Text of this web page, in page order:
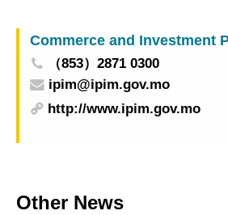
（853）2871 0300
ipim@ipim.gov.mo
http://www.ipim.gov.mo
Other News